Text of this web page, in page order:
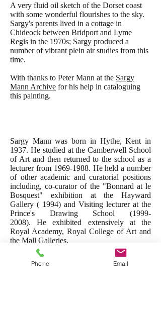
A very fluid oil sketch of the Dorset coast
with some wonderful flourishes to the sky.
Sargy's parents lived in a cottage in
Chideock between Bridport and Lyme
Regis in the 1970s; Sargy produced a
number of vibrant plein air studies from this
time.
With thanks to Peter Mann at the Sargy
Mann Archive for his help in cataloguing
this painting.
Sargy Mann was born in Hythe, Kent in
1937. He studied at the Camberwell School
of Art and then returned to the school as a
lecturer from 1969-1988. He held a number
of other academic and curatorial positions
including, co-curator of the "Bonnard at le
Bosquest" exhibition at the Hayward
Gallery ( 1994) and Visiting lecturer at the
Prince's Drawing School (1999-
2008). He exhibited extensively at the
Royal Academy, Royal College of Art and
the Mall Galleries.
Sargy was diagnosed with cataracts at the
age of 36 and ultimately lost his sight but
Phone Email